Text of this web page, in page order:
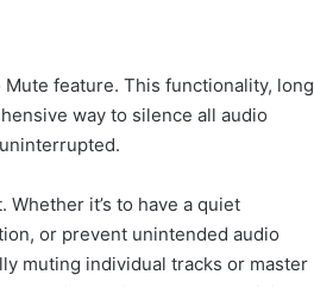
feature. This functionality, long
way to silence all audio
it’s to have a quiet
or prevent unintended audio
muting individual tracks or master